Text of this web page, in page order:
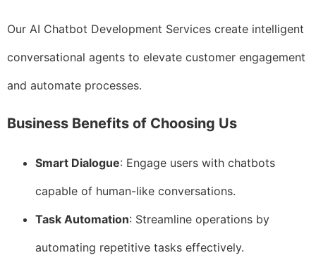
Our AI Chatbot Development Services create intelligent
conversational agents to elevate customer engagement
and automate processes.
Business Benefits of Choosing Us
Smart Dialogue: Engage users with chatbots
capable of human-like conversations.
Task Automation: Streamline operations by
automating repetitive tasks effectively.